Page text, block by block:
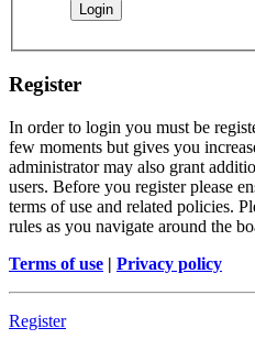
Register
In order to login you must be
few moments but gives you
administrator may also grant
users. Before you register please
terms of use and related policies.
rules as you navigate around the
Terms of use | Privacy policy
Register